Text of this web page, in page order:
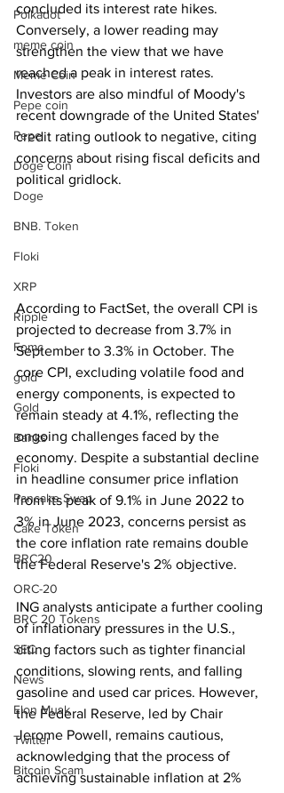
Polkadot
meme coin
Meme Coin
Pepe coin
Pepe
Doge Coin
Doge
BNB. Token
Floki
XRP
Ripple
Fomc
gold
Gold
Banks
Floki
Pancake Swap
Cake Token
BRC20
ORC-20
BRC 20 Tokens
SEC
News
Elon Musk
Twitter
Bitcoin Scam
concluded its interest rate hikes.
Conversely, a lower reading may
strengthen the view that we have
reached a peak in interest rates.
Investors are also mindful of Moody's
recent downgrade of the United States'
credit rating outlook to negative, citing
concerns about rising fiscal deficits and
political gridlock.
According to FactSet, the overall CPI is
projected to decrease from 3.7% in
September to 3.3% in October. The
core CPI, excluding volatile food and
energy components, is expected to
remain steady at 4.1%, reflecting the
ongoing challenges faced by the
economy. Despite a substantial decline
in headline consumer price inflation
from its peak of 9.1% in June 2022 to
3% in June 2023, concerns persist as
the core inflation rate remains double
the Federal Reserve's 2% objective.
ING analysts anticipate a further cooling
of inflationary pressures in the U.S.,
citing factors such as tighter financial
conditions, slowing rents, and falling
gasoline and used car prices. However,
the Federal Reserve, led by Chair
Jerome Powell, remains cautious,
acknowledging that the process of
achieving sustainable inflation at 2%